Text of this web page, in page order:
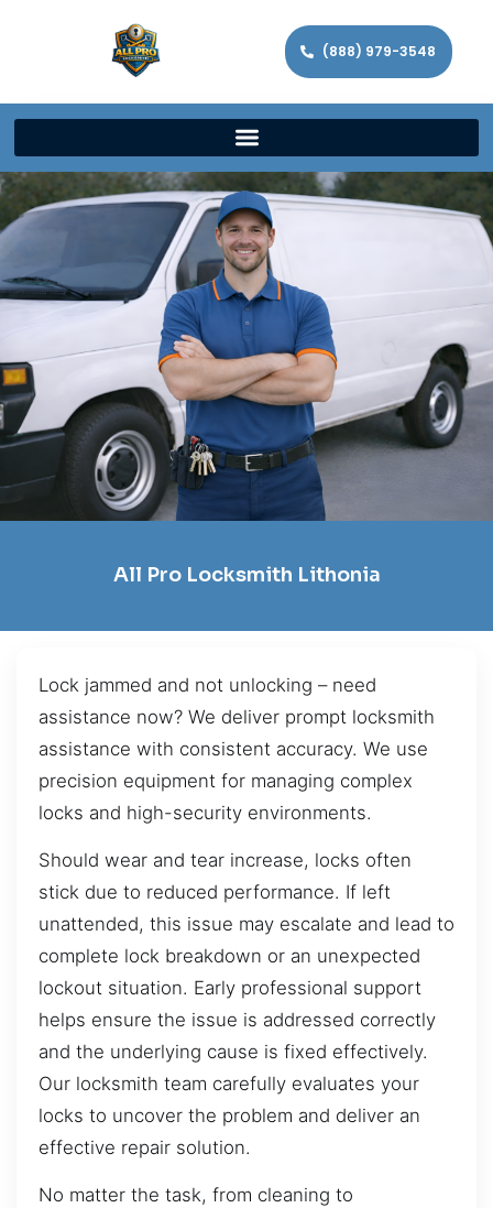
(888) 979-3548
All Pro Locksmith Lithonia
Lock jammed and not unlocking – need
assistance now? We deliver prompt locksmith
assistance with consistent accuracy. We use
precision equipment for managing complex
locks and high-security environments.
Should wear and tear increase, locks often
stick due to reduced performance. If left
unattended, this issue may escalate and lead to
complete lock breakdown or an unexpected
lockout situation. Early professional support
helps ensure the issue is addressed correctly
and the underlying cause is fixed effectively.
Our locksmith team carefully evaluates your
locks to uncover the problem and deliver an
effective repair solution.
No matter the task, from cleaning to